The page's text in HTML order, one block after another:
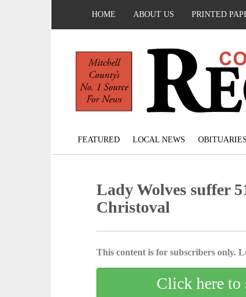
HOME ABOUT US PRINTED
FEATURED LOCAL NEWS OBITUARIES
Lady Wolves suffer
Christoval
This content is for subscribers only.
Click here to